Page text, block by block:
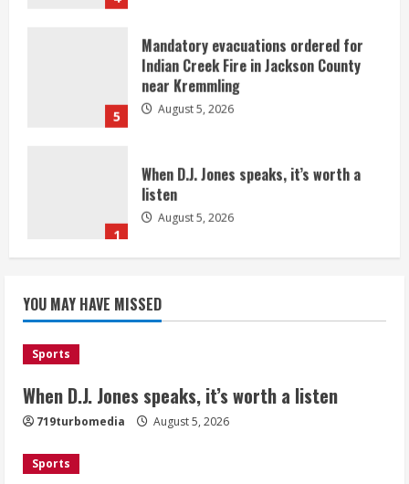
5
Mandatory evacuations ordered for
Indian Creek Fire in Jackson County
near Kremmling
August 5, 2026
1
When D.J. Jones speaks, it’s worth a
listen
August 5, 2026
Denver urges city, team to embrace
the neighborhood’s past
Did anyone win the $786M Powerball?
Here are winning numbers for
Wednesday, Aug. 5
YOU MAY HAVE MISSED
Sports
When D.J. Jones speaks, it’s worth a listen
719turbomedia August 5, 2026
Sports